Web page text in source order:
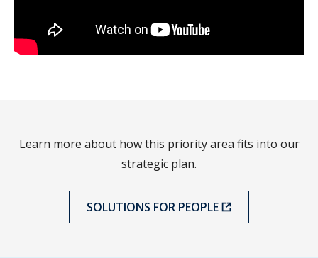
Learn more about how this priority area fits into our
strategic plan.
SOLUTIONS FOR PEOPLE